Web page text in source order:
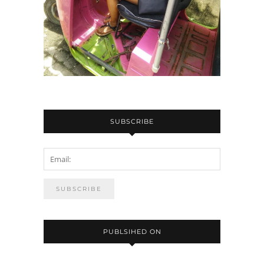
SUBSCRIBE
PUBLSIHED ON